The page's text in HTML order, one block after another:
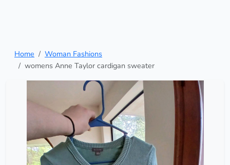
Home
Woman Fashions
womens Anne Taylor cardigan sweater